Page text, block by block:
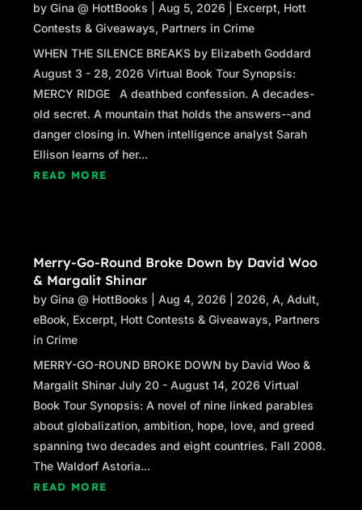
byGina @ HottBooks |Aug 5, 2026 Excerpt, Hott
Contests & Giveaways, Partners in Crime
WHEN THE SILENCE BREAKS by Elizabeth Goddard
August 3 - 28, 2026 Virtual Book Tour Synopsis:
MERCY RIDGE A deathbed confession. A decades-
old secret. A mountain that holds the answers--and
danger closing in. When intelligence analyst Sarah
Ellison learns of her...
READ MORE
Merry-Go-Round Broke Down by David Woo
& Margalit Shinar
byGina @ HottBooks |Aug 4, 2026 2026,A,Adult,
eBook, Excerpt, Hott Contests & Giveaways, Partners
in Crime
MERRY-GO-ROUND BROKE DOWN by David Woo &
Margalit Shinar July 20 - August 14, 2026 Virtual
Book Tour Synopsis: A novel of nine linked parables
about globalization, ambition, hope, love, and greed
spanning two decades and eight countries. Fall 2008.
The Waldorf Astoria...
READ MORE